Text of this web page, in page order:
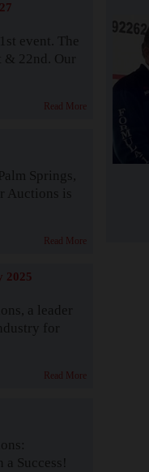
event. The
22nd. Our
Read More
Springs,
Auctions is
Read More
2025
a leader
for
Read More
Success!